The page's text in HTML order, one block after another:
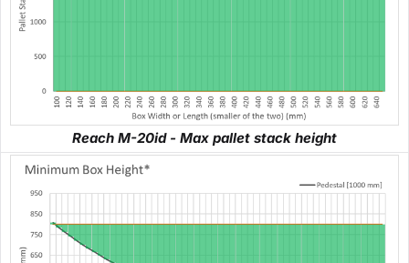
Reach M-20id - Max pallet stack height